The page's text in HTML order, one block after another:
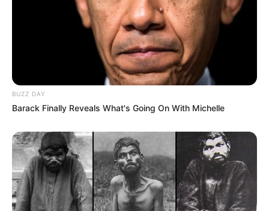
BUZZ DAY
Barack Finally Reveals What's Going On With Michelle